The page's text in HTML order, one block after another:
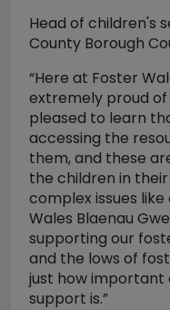
Head of children's
County Borough
“Here at Foster
extremely proud
pleased to learn
accessing the
them, and these
the children in
complex issues
Wales Blaenau
supporting our
and the lows of
just how important
support is.”